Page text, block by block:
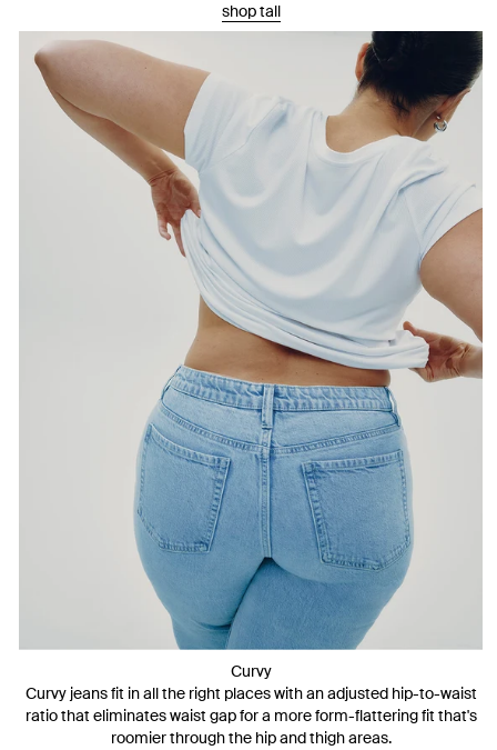
shop tall
Curvy
Curvy jeans fit in all the right places with an adjusted hip-to-waist
ratio that eliminates waist gap for a more form-flattering fit that's
roomier through the hip and thigh areas.